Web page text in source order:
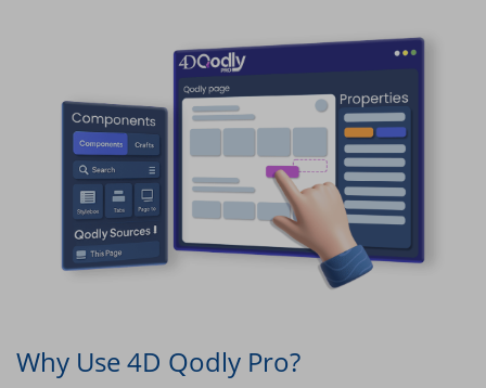
Why Use 4D Qodly Pro?